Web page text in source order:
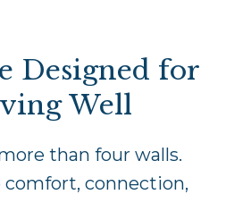
Designed for
Well
than four walls.
comfort, connection,